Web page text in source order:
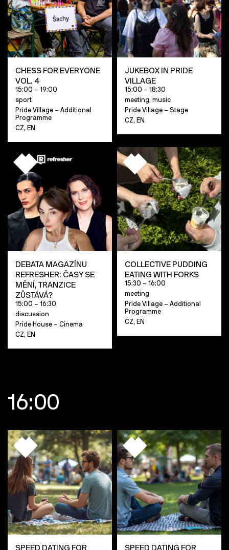
CHESS FOR EVERYONE
VOL. 4
15:00 – 19:00
sport
Pride Village – Additional
Programme
CZ, EN
JUKEBOX IN PRIDE
VILLAGE
15:00 – 18:30
meeting, music
Pride Village – Stage
CZ, EN
DEBATA MAGAZÍNU
REFRESHER: ČASY SE
MĚNÍ, TRANZICE
ZŮSTÁVÁ?
15:00 – 16:30
discussion
Pride House – Cinema
CZ, EN
COLLECTIVE PUDDING
EATING WITH FORKS
15:30 – 16:00
meeting
Pride Village – Additional
Programme
CZ, EN
16:00
SPEED DATING FOR SPEED DATING FOR